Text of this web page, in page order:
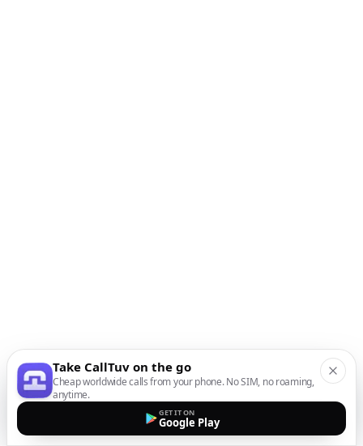
Take CallTuv on the go
Cheap worldwide calls from your phone. No SIM, no roaming,
anytime.
GET IT ON
Google Play